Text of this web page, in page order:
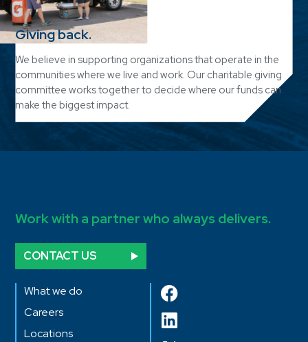
Giving back.
We believe in supporting organizations that operate in the
communities where we live and work. Our charitable giving
committee works together to decide where our funds can
make the biggest impact.
Work with a partner who always delivers.
CONTACT US
What we do
Careers
Locations